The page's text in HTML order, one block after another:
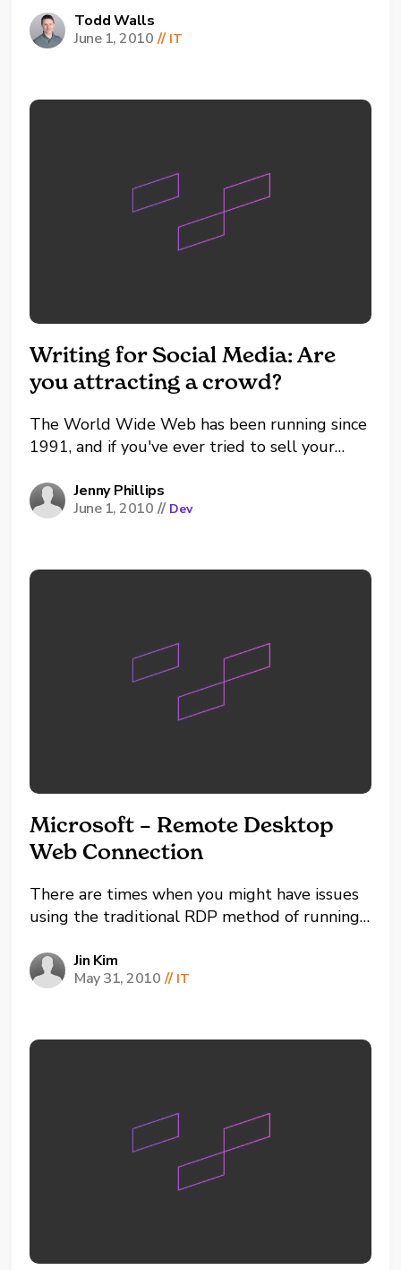
technicians, face on a day-to-day
basis and upon resolving their issue, the
Todd Walls
June 1, 2010 // IT
Writing for Social Media: Are
you attracting a crowd?
The World Wide Web has been running since
1991, and if you've ever tried to sell your
of writing for the web. Well guess what? It's
become a little more complicated than
Jenny Phillips
June 1, 2010 // Dev
Microsoft – Remote Desktop
Web Connection
There are times when you might have issues
using the traditional RDP method of running
An alternate method is to use the Remote
Desktop Web Connection instead. But first,
Remote Desktop Web Connection. To...
Jin Kim
May 31, 2010 // IT